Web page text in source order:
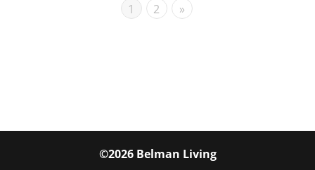
1 2 »
©2026 Belman Living